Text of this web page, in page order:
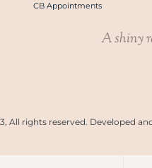
CB Appointments
A shiny
All rights reserved. Developed